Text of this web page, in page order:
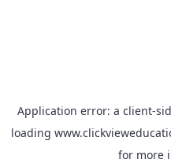
Application error: a client-
loading
for more